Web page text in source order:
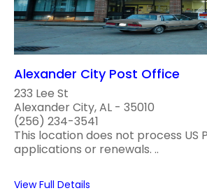
Alexander City Post Office
233 Lee St
Alexander City, AL - 35010
(256) 234-3541
This location does not process US
applications or renewals. ..
View Full Details